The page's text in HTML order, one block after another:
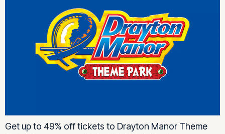
Get up to 49% off tickets to Drayton Manor Theme